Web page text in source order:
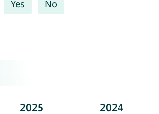
Yes No
2025 2024